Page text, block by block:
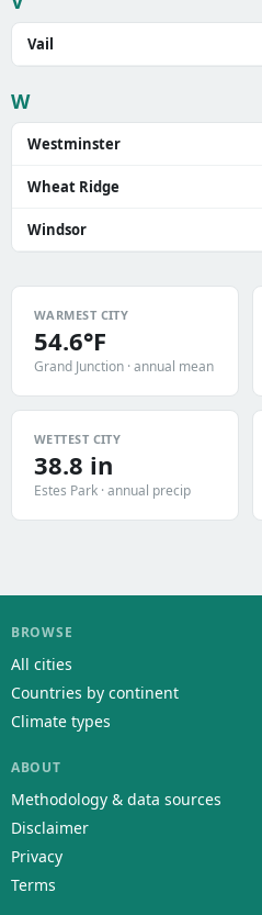
Vail
W
Westminster
Wheat Ridge
Windsor
WARMEST CITY
54.6°F
Grand Junction · annual mean
WETTEST CITY
38.8 in
Estes Park · annual precip
BROWSE
All cities
Countries by continent
Climate types
ABOUT
Methodology & data sources
Disclaimer
Privacy
Terms